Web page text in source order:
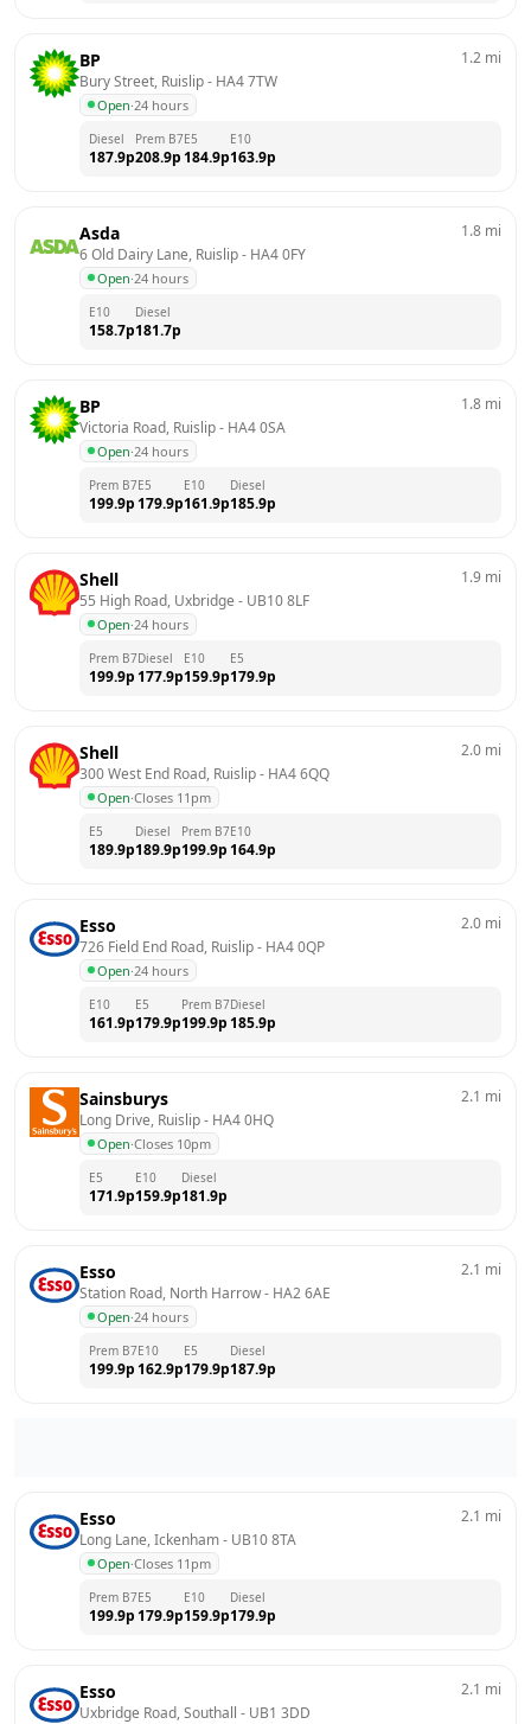
BP
Bury Street, Ruislip - HA4 7TW
Open·24 hours
1.2 mi
Diesel
187.9p
Prem B7
208.9p
E5
184.9p
E10
163.9p
Asda
6 Old Dairy Lane, Ruislip - HA4 0FY
Open·24 hours
1.8 mi
E10
158.7p
Diesel
181.7p
BP
Victoria Road, Ruislip - HA4 0SA
Open·24 hours
1.8 mi
Prem B7
199.9p
E5
179.9p
E10
161.9p
Diesel
185.9p
Shell
55 High Road, Uxbridge - UB10 8LF
Open·24 hours
1.9 mi
Prem B7
199.9p
Diesel
177.9p
E10
159.9p
E5
179.9p
Shell
300 West End Road, Ruislip - HA4 6QQ
Open·Closes 11pm
2.0 mi
E5
189.9p
Diesel
189.9p
Prem B7
199.9p
E10
164.9p
Esso
726 Field End Road, Ruislip - HA4 0QP
Open·24 hours
2.0 mi
E10
161.9p
E5
179.9p
Prem B7
199.9p
Diesel
185.9p
Sainsburys
Long Drive, Ruislip - HA4 0HQ
Open·Closes 10pm
2.1 mi
E5
171.9p
E10
159.9p
Diesel
181.9p
Esso
Station Road, North Harrow - HA2 6AE
Open·24 hours
2.1 mi
Prem B7
199.9p
E10
162.9p
E5
179.9p
Diesel
187.9p
Esso
Long Lane, Ickenham - UB10 8TA
Open·Closes 11pm
2.1 mi
Prem B7
199.9p
E5
179.9p
E10
159.9p
Diesel
179.9p
Esso
Uxbridge Road, Southall - UB1 3DD
2.1 mi